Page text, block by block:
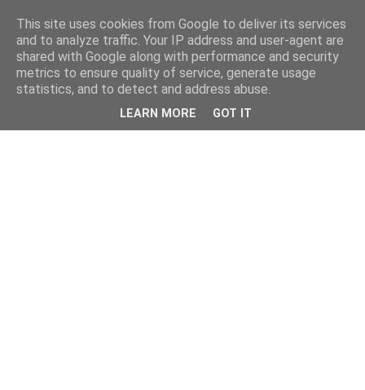
This site uses cookies from Google to deliver its services
and to analyze traffic. Your IP address and user-agent are
shared with Google along with performance and security
metrics to ensure quality of service, generate usage
statistics, and to detect and address abuse.
LEARN MORE GOT IT